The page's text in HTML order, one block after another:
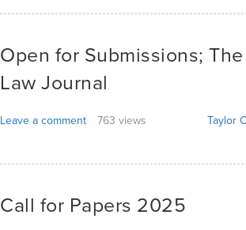
Open for Submissions;
Law Journal
Leave a comment 763 views Taylor
Call for Papers 2025